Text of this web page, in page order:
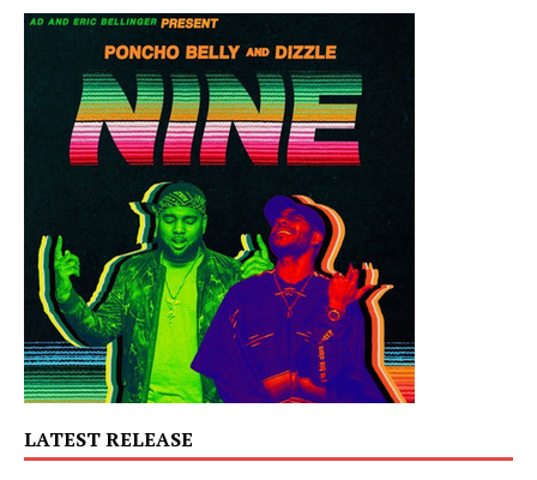
LATEST RELEASE